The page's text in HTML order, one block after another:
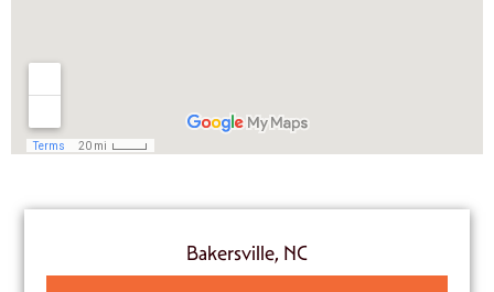
Bakersville, NC